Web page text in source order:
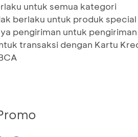
untuk semua kategori
berlaku untuk produk
pengiriman untuk
transaksi dengan Kartu